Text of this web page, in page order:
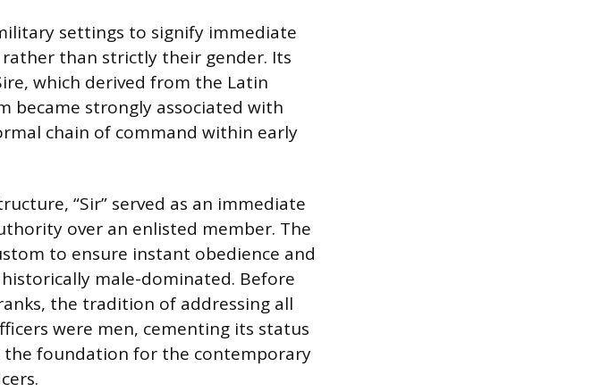
settings to signify immediate
than strictly their gender. Its
which derived from the Latin
became strongly associated with
chain of command within early
“Sir” served as an immediate
over an enlisted member. The
to ensure instant obedience and
male-dominated. Before
the tradition of addressing all
were men, cementing its status
the foundation for the contemporary